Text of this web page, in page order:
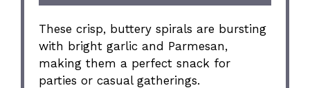
These crisp, buttery spirals are bursting
with bright garlic and Parmesan,
making them a perfect snack for
parties or casual gatherings.